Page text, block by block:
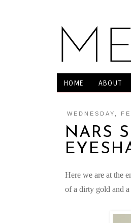
HOME ABOUT
WEDNESDAY,
NARS
Here we are at the
of a dirty gold and